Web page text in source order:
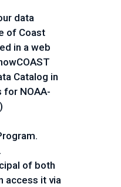
data
of Coast
in a web
Catalog in
for NOAA-
of both
access it via